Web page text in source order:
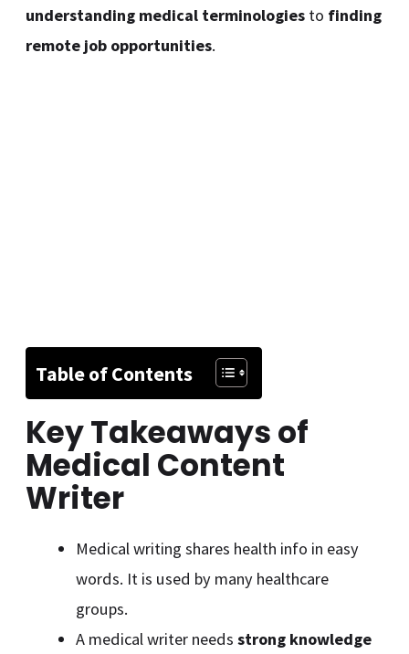
understanding medical terminologies to finding
remote job opportunities.
Table of Contents
Key Takeaways of
Medical Content
Writer
Medical writing shares health info in easy
words. It is used by many healthcare
groups.
A medical writer needs strong knowledge